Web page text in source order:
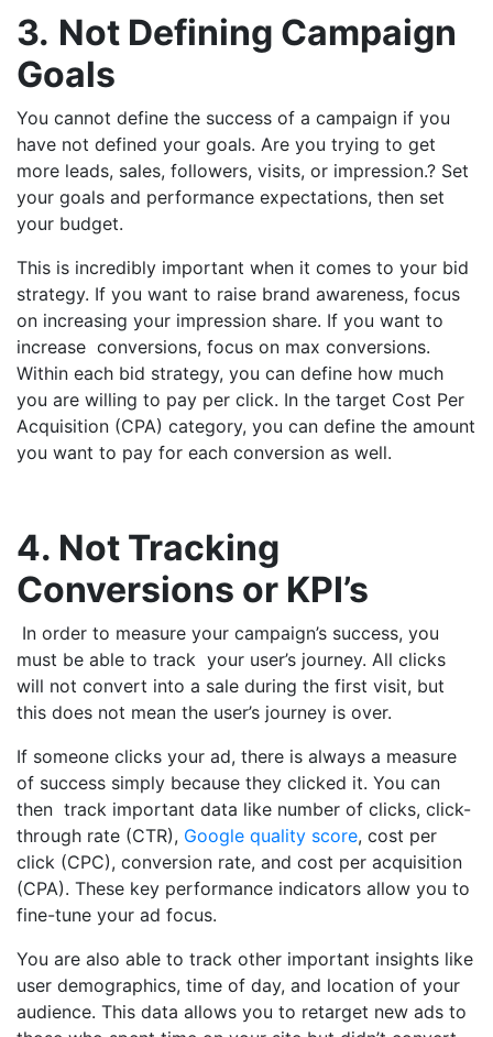
3. Not Defining Campaign
Goals
You cannot define the success of a campaign if you
have not defined your goals. Are you trying to get
more leads, sales, followers, visits, or impression.? Set
your goals and performance expectations, then set
your budget.
This is incredibly important when it comes to your bid
strategy. If you want to raise brand awareness, focus
on increasing your impression share. If you want to
increase conversions, focus on max conversions.
Within each bid strategy, you can define how much
you are willing to pay per click. In the target Cost Per
Acquisition (CPA) category, you can define the amount
you want to pay for each conversion as well.
4. Not Tracking
Conversions or KPI’s
In order to measure your campaign’s success, you
must be able to track your user’s journey. All clicks
will not convert into a sale during the first visit, but
this does not mean the user’s journey is over.
If someone clicks your ad, there is always a measure
of success simply because they clicked it. You can
then track important data like number of clicks, click-
through rate (CTR), Google quality score, cost per
click (CPC), conversion rate, and cost per acquisition
(CPA). These key performance indicators allow you to
fine-tune your ad focus.
You are also able to track other important insights like
user demographics, time of day, and location of your
audience. This data allows you to retarget new ads to